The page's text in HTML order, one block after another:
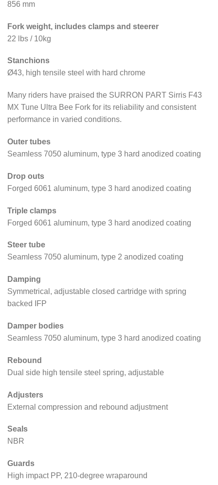
856 mm
Fork weight, includes clamps and steerer
22 lbs / 10kg
Stanchions
Ø43, high tensile steel with hard chrome
Many riders have praised the SURRON PART Sirris F43
MX Tune Ultra Bee Fork for its reliability and consistent
performance in varied conditions.
Outer tubes
Seamless 7050 aluminum, type 3 hard anodized coating
Drop outs
Forged 6061 aluminum, type 3 hard anodized coating
Triple clamps
Forged 6061 aluminum, type 3 hard anodized coating
Steer tube
Seamless 7050 aluminum, type 2 anodized coating
Damping
Symmetrical, adjustable closed cartridge with spring
backed IFP
Damper bodies
Seamless 7050 aluminum, type 3 hard anodized coating
Rebound
Dual side high tensile steel spring, adjustable
Adjusters
External compression and rebound adjustment
Seals
NBR
Guards
High impact PP, 210-degree wraparound